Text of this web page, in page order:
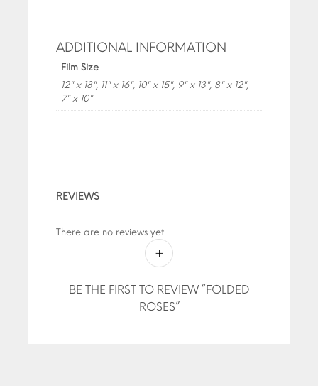
ADDITIONAL INFORMATION
Film Size
12" x 18", 11" x 16", 10" x 15", 9" x 13", 8" x 12",
7" x 10"
REVIEWS
There are no reviews yet.
BE THE FIRST TO REVIEW “FOLDED
ROSES”